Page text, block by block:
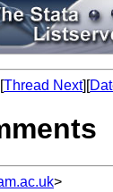
Thread Next][
>